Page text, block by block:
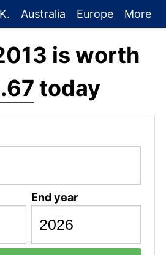
Australia Europe More
is worth
today
End year